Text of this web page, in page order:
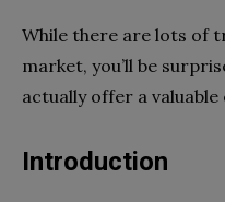
While there are lots of
market, you’ll be
actually offer a valuable
Introduction